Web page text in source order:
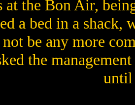
at the Bon Air,
a bed in a shack,
be any more
the
until